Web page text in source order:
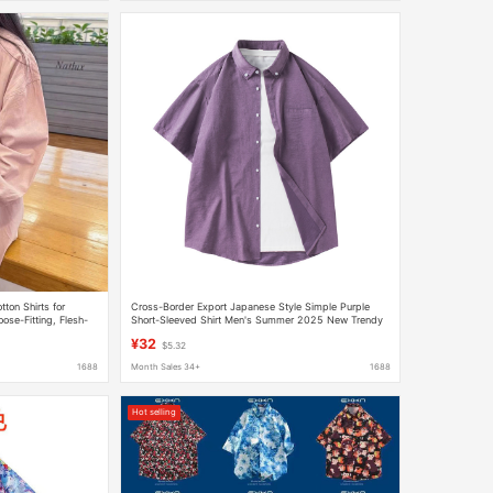
Shirts for
Fitting, Flesh-
1688
Cross-Border Export Japanese Style Simple Purple
Short-Sleeved Shirt Men's Summer 2025 New Trendy
¥32 $5.32
Month Sales 34+ 1688
Hot selling